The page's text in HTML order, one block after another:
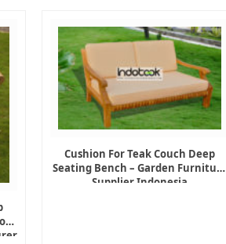
Cushion For Teak Couch Deep
Seating Bench – Garden Furniture
Supplier Indonesia